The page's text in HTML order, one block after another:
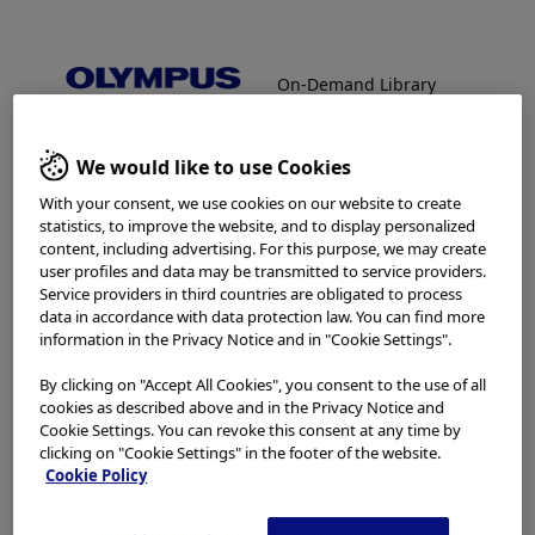
Facebook
X LinkedIn
WhatsApp
EmailShare
In order to view protected content,
please enter password below:
The password will be provided via
On-Demand Library
Welcome to the Olympus
Continuum On-Demand
Library.
Which is your area of residence?
Please read the
healthcare professionals only. You are not entitled to
We would like to use Cookies
With your consent, we use cookies on our website to create
statistics, to improve the website, and to display personalized
content, including advertising. For this purpose, we may create
user profiles and data may be transmitted to service providers.
Service providers in third countries are obligated to process
data in accordance with data protection law. You can find more
information in the Privacy Notice and in "Cookie Settings".
By clicking on "Accept All Cookies", you consent to the use of all
cookies as described above and in the Privacy Notice and
Cookie Settings. You can revoke this consent at any time by
clicking on "Cookie Settings" in the footer of the website.
Cookie Policy